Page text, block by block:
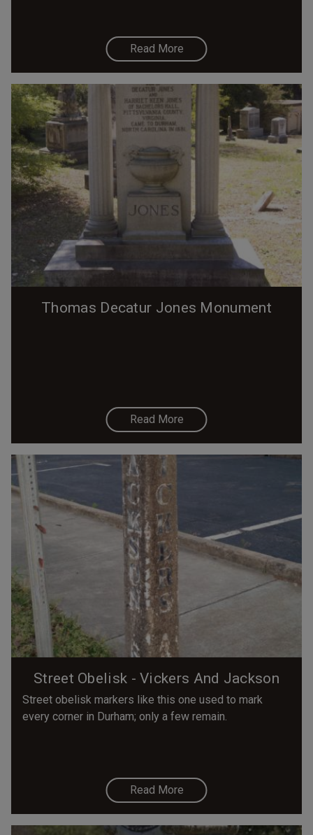
Read More
Thomas Decatur Jones Monument
Read More
Street Obelisk - Vickers And Jackson
Street obelisk markers like this one used to mark
every corner in Durham; only a few remain.
Read More